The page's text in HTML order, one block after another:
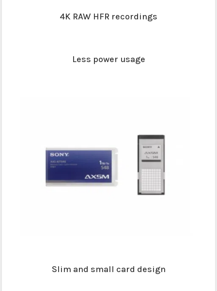
4K RAW HFR recordings
Less power usage
Slim and small card design